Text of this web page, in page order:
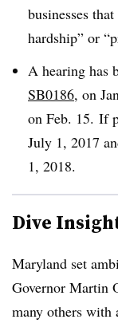
businesses
hardship” or
A hearing has
SB0186, on
on Feb. 15. If
July 1, 2017
1, 2018.
Dive
Maryland set
Governor Martin
many others with